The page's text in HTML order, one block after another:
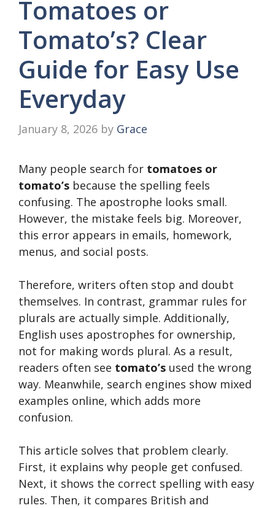
Tomatoes or
Tomato’s? Clear
Guide for Easy Use
Everyday
January 8, 2026 by Grace
Many people search for tomatoes or
tomato’s because the spelling feels
confusing. The apostrophe looks small.
However, the mistake feels big. Moreover,
this error appears in emails, homework,
menus, and social posts.
Therefore, writers often stop and doubt
themselves. In contrast, grammar rules for
plurals are actually simple. Additionally,
English uses apostrophes for ownership,
not for making words plural. As a result,
readers often see tomato’s used the wrong
way. Meanwhile, search engines show mixed
examples online, which adds more
confusion.
This article solves that problem clearly.
First, it explains why people get confused.
Next, it shows the correct spelling with easy
rules. Then, it compares British and